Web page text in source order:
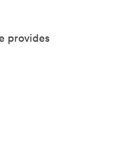
provides